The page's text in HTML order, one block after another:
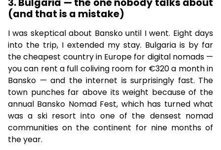
3. Bulgaria — the one nobody talks about
(and that is a mistake)
I was skeptical about Bansko until I went. Eight days
into the trip, I extended my stay. Bulgaria is by far
the cheapest country in Europe for digital nomads —
you can rent a full coliving room for €320 a month in
Bansko — and the internet is surprisingly fast. The
town punches far above its weight because of the
annual Bansko Nomad Fest, which has turned what
was a ski resort into one of the densest nomad
communities on the continent for nine months of
the year.